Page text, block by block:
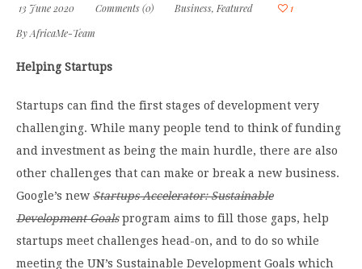
13 June 2020 Comments (0) Business, Featured
1
ByAfricaMe-Team
Helping Startups
Startups can find the first stages of development very
challenging. While many people tend to think of funding
and investment as being the main hurdle, there are also
other challenges that can make or break a new business.
Google’s new Startups Accelerator: Sustainable
Development Goals program aims to fill those gaps, help
startups meet challenges head-on, and to do so while
meeting the UN’s Sustainable Development Goals which